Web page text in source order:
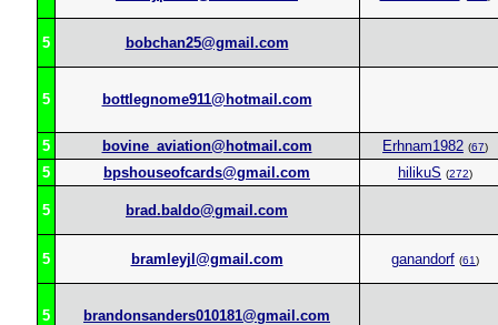
5 bobchan25@gmail.com
5 bottlegnome911@hotmail.com
5 bovine_aviation@hotmail.com Erhnam1982 (67)
5 bpshouseofcards@gmail.com hilikuS (272)
5 brad.baldo@gmail.com
5 bramleyjl@gmail.com ganandorf (61)
5 brandonsanders010181@gmail.com